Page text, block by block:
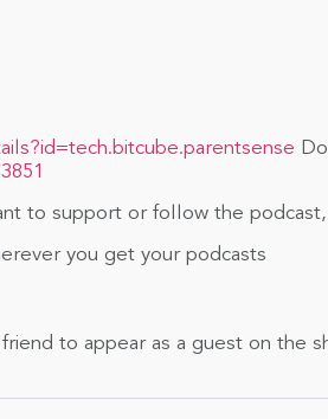
to support or follow the podcast,
you get your podcasts
to appear as a guest on the